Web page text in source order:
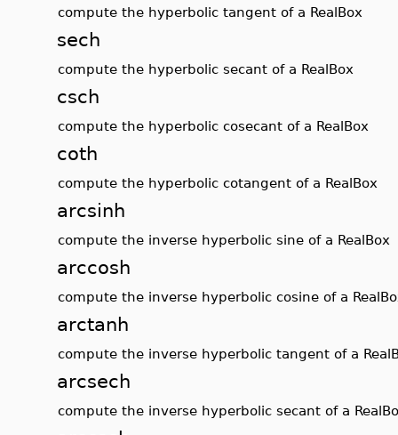
compute the hyperbolic tangent of a RealBox
sech
compute the hyperbolic secant of a RealBox
csch
compute the hyperbolic cosecant of a RealBox
coth
compute the hyperbolic cotangent of a RealBox
arcsinh
compute the inverse hyperbolic sine of a RealBox
arccosh
compute the inverse hyperbolic cosine of a
arctanh
compute the inverse hyperbolic tangent of a
arcsech
compute the inverse hyperbolic secant of a